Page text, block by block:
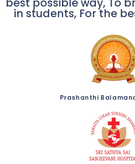
best possible way, To
in students, For the
Prashanthi